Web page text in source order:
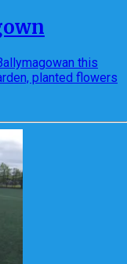
this
planted flowers